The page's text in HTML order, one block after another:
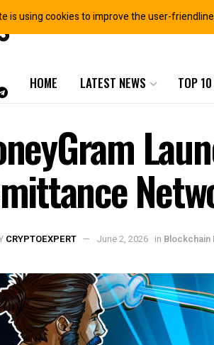
HOME LATEST NEWS TOP
CRYPTOEXPERT June 2, 2026 in Blockchain
is using cookies to improve the user-